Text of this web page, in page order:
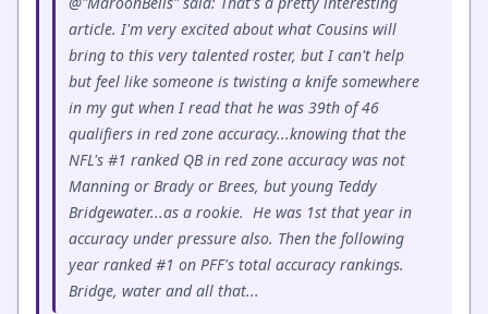
article. I'm very excited about what Cousins will
bring to this very talented roster, but I can't help
but feel like someone is twisting a knife somewhere
in my gut when I read that he was 39th of 46
qualifiers in red zone accuracy...knowing that the
NFL's #1 ranked QB in red zone accuracy was not
Manning or Brady or Brees, but young Teddy
Bridgewater...as a rookie. He was 1st that year in
accuracy under pressure also. Then the following
year ranked #1 on PFF's total accuracy rankings.
Bridge, water and all that...